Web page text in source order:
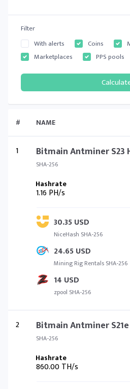
Filter
With alerts
Coins
Marketplaces
PPS pools
# NAME
1 Bitmain Antminer S23
SHA-256
1.16 PH/s
30.35 USD
NiceHash SHA-256
24.65 USD
Mining Rig Rentals SHA-256
14 USD
zpool SHA-256
2 Bitmain Antminer S21e
SHA-256
860.00 TH/s